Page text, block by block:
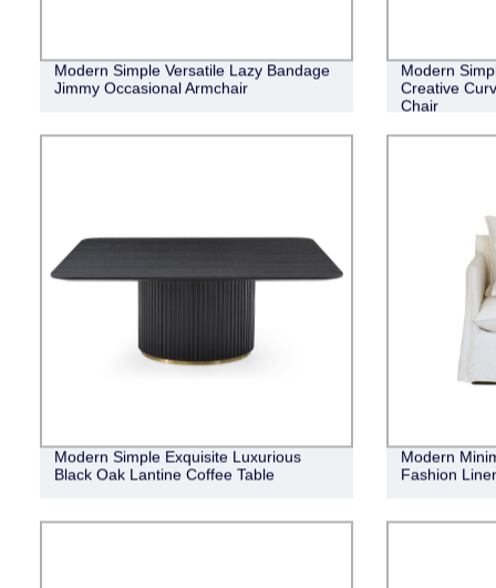
Modern Simple Versatile Lazy Bandage
Jimmy Occasional Armchair
Modern
Creative
Chair
Modern Simple Exquisite Luxurious
Black Oak Lantine Coffee Table
Modern
Fashion